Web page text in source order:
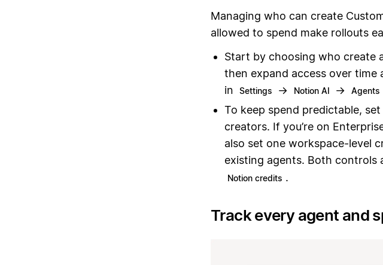
Managing who can create
allowed to spend make rollouts
Start by choosing who create
then expand access over time
in
Settings → Notion AI → Agents
To keep spend predictable,
creators. If you’re on
also set one workspace-level
existing agents. Both controls
Notion credits .
Track every agent and